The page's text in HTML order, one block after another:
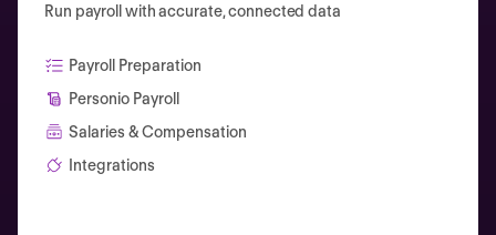
Run payroll with accurate, connected data
Payroll Preparation
Personio Payroll
Salaries & Compensation
Integrations